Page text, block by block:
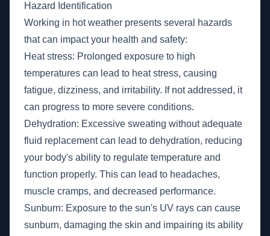
Hazard Identification
Working in hot weather presents several hazards
that can impact your health and safety:
Heat stress: Prolonged exposure to high
temperatures can lead to heat stress, causing
fatigue, dizziness, and irritability. If not addressed, it
can progress to more severe conditions.
Dehydration: Excessive sweating without adequate
fluid replacement can lead to dehydration, reducing
your body's ability to regulate temperature and
function properly. This can lead to headaches,
muscle cramps, and decreased performance.
Sunburn: Exposure to the sun's UV rays can cause
sunburn, damaging the skin and impairing its ability